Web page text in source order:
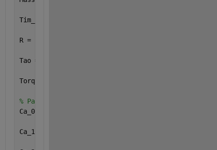
Tim_step = 0.01;
R =
Tao =
Torquebound = [-
% Parameter Resistansi
Ca_0 = [5.2;5.2;5.2;5.2;5.2;5.2;5.2;];
Ca_1 =